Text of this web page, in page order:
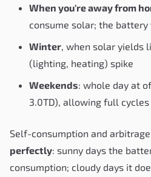
When you're away from
consume solar; the battery
Winter , when solar
(lighting, heating) spike
Weekends: whole day at
3.0TD), allowing full cycles
Self-consumption and arbitrage
perfectly: sunny days the
consumption; cloudy days it